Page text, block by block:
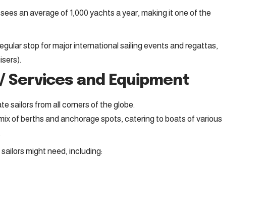
an average of 1,000 yachts a year, making it one of the
stop for major international sailing events and regattas,
Services and Equipment
sailors from all corners of the globe.
of berths and anchorage spots, catering to boats of various
might need, including: